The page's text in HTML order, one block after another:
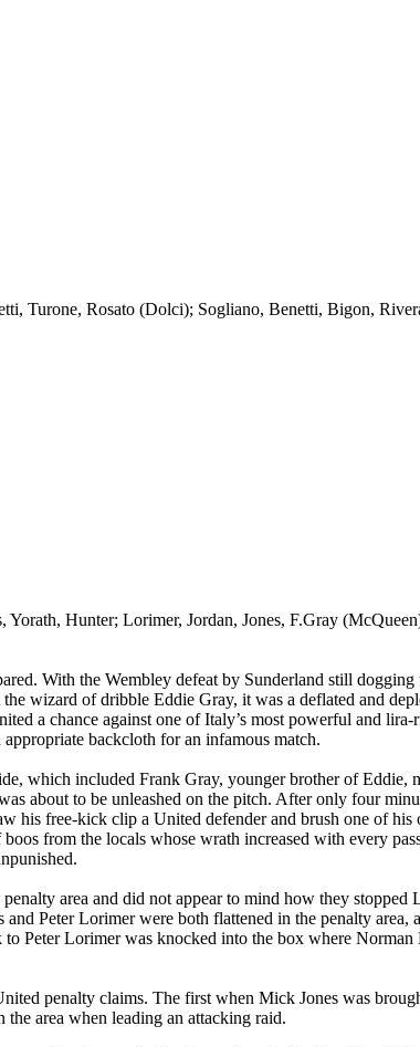
Turone, Rosato (Dolci); Sogliano, Benetti, Bigon,
Yorath, Hunter; Lorimer, Jordan, Jones, F.Gray
With the Wembley defeat by Sunderland still
wizard of dribble Eddie Gray, it was a deflated and
a chance against one ofItaly’s most powerful and
backcloth for an infamous match.
which included Frank Gray, younger brother of
about to be unleashed on the pitch. After only four
his free-kick clip a United defender and brush one of
from the locals whose wrath increased with every
area and did not appear to mind how they stopped
Peter Lorimer were both flattened in the penalty
Peter Lorimer was knocked into the box where
penalty claims. The first when Mick Jones was
area when leading an attacking raid.